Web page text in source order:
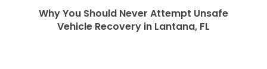
Why You Should Never Attempt Unsafe
Vehicle Recovery in Lantana, FL